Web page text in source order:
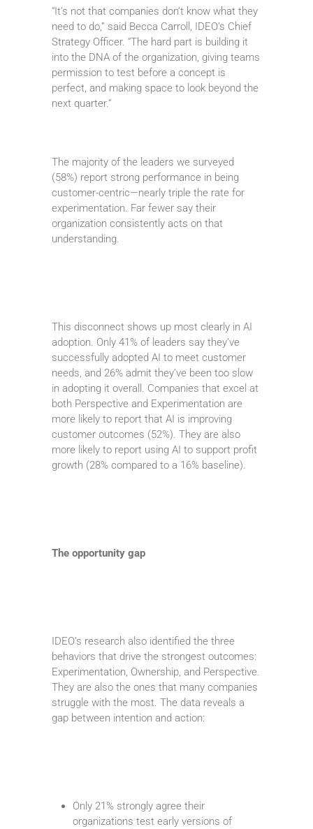
“It’s not that companies don’t know what they
need to do,” said Becca Carroll, IDEO’s Chief
Strategy Officer. “The hard part is building it
into the DNA of the organization, giving teams
permission to test before a concept is
perfect, and making space to look beyond the
next quarter.”
The majority of the leaders we surveyed
(58%) report strong performance in being
customer-centric—nearly triple the rate for
experimentation. Far fewer say their
organization consistently acts on that
understanding.
This disconnect shows up most clearly in AI
adoption. Only 41% of leaders say they’ve
successfully adopted AI to meet customer
needs, and 26% admit they’ve been too slow
in adopting it overall. Companies that excel at
both Perspective and Experimentation are
more likely to report that AI is improving
customer outcomes (52%). They are also
more likely to report using AI to support profit
growth (28% compared to a 16% baseline).
The opportunity gap
IDEO’s research also identified the three
behaviors that drive the strongest outcomes:
Experimentation, Ownership, and Perspective.
They are also the ones that many companies
struggle with the most. The data reveals a
gap between intention and action:
Only 21% strongly agree their
organizations test early versions of